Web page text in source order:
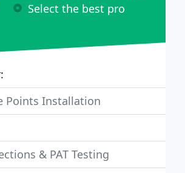
Select the best pro
Points Installation
& PAT Testing